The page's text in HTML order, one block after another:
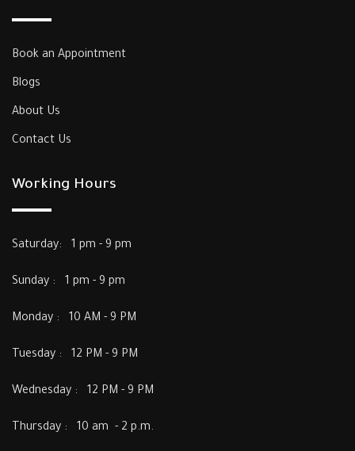
Book an Appointment
Blogs
About Us
Contact Us
Working Hours
Saturday: 1 pm - 9 pm
Sunday : 1 pm - 9 pm
Monday : 10 AM - 9 PM
Tuesday : 12 PM - 9 PM
Wednesday : 12 PM - 9 PM
Thursday : 10 am - 2 p.m.